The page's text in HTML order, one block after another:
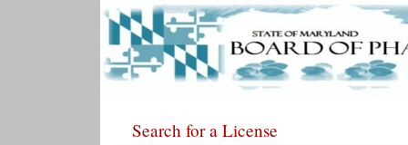
Search for a License